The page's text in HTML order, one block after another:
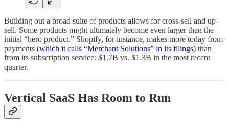
Building out a broad suite of products allows for cross-sell and up-
sell. Some products might ultimately become even larger than the
initial “hero product.” Shopify, for instance, makes more today from
payments (which it calls “Merchant Solutions” in its filings) than
from its subscription service: $1.7B vs. $1.3B in the most recent
quarter.
Vertical SaaS Has Room to Run